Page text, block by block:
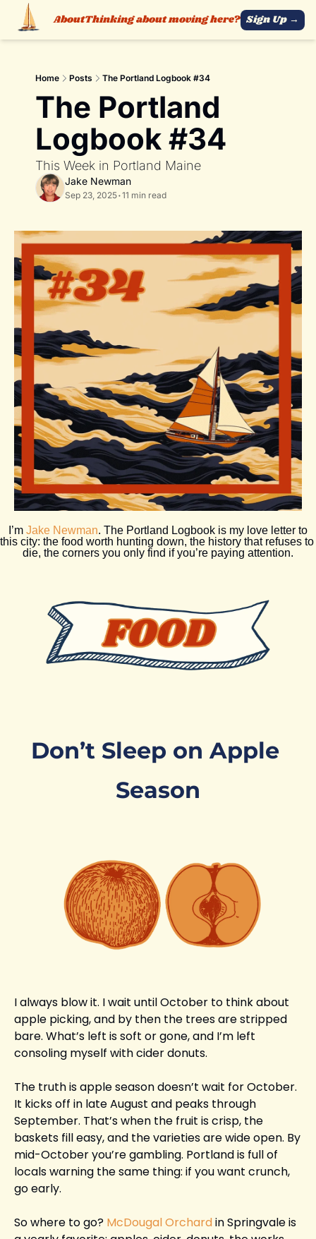
AboutThinking about moving here? Sign Up →
Home Posts The Portland Logbook #34
The Portland
Logbook #34
This Week in Portland Maine
Jake Newman
Sep 23, 2025•11 min read
I’m Jake Newman. The Portland Logbook is my love letter to
this city: the food worth hunting down, the history that refuses to
die, the corners you only find if you’re paying attention.
Don’t Sleep on Apple
Season
I always blow it. I wait until October to think about
apple picking, and by then the trees are stripped
bare. What’s left is soft or gone, and I’m left
consoling myself with cider donuts.
The truth is apple season doesn’t wait for October.
It kicks off in late August and peaks through
September. That’s when the fruit is crisp, the
baskets fill easy, and the varieties are wide open. By
mid-October you’re gambling. Portland is full of
locals warning the same thing: if you want crunch,
go early.
So where to go? McDougal Orchard in Springvale is